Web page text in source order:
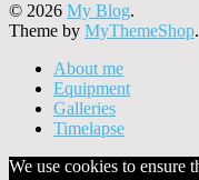
© 2026 My Blog.
Theme by MyThemeShop.
About me
Equipment
Galleries
Timelapse
We use cookies to ensure